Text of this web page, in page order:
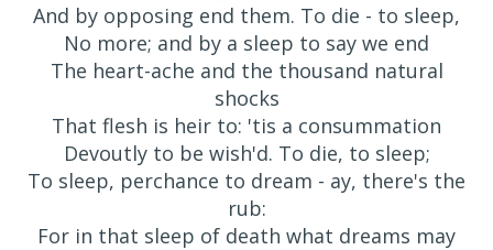
And by opposing end them. To die - to sleep,
No more; and by a sleep to say we end
The heart-ache and the thousand natural
shocks
That flesh is heir to: 'tis a consummation
Devoutly to be wish'd. To die, to sleep;
To sleep, perchance to dream - ay, there's the
rub:
For in that sleep of death what dreams may